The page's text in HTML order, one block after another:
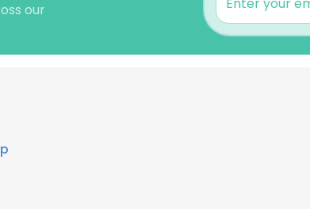
our